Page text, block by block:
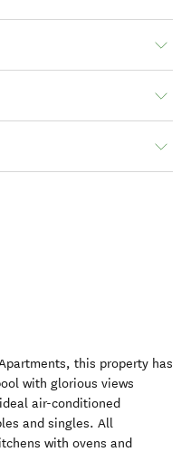
this property has
with glorious views
air-conditioned
and singles. All
with ovens and